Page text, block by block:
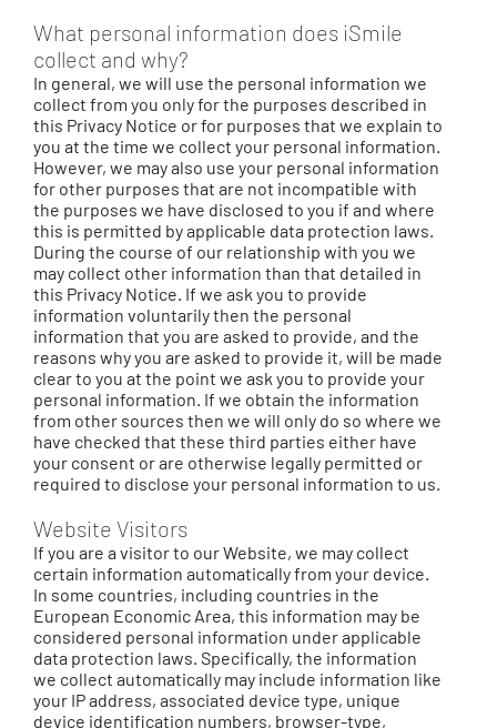
What personal information does iSmile
collect and why?
In general, we will use the personal information we
collect from you only for the purposes described in
this Privacy Notice or for purposes that we explain to
you at the time we collect your personal information.
However, we may also use your personal information
for other purposes that are not incompatible with
the purposes we have disclosed to you if and where
this is permitted by applicable data protection laws.
During the course of our relationship with you we
may collect other information than that detailed in
this Privacy Notice. If we ask you to provide
information voluntarily then the personal
information that you are asked to provide, and the
reasons why you are asked to provide it, will be made
clear to you at the point we ask you to provide your
personal information. If we obtain the information
from other sources then we will only do so where we
have checked that these third parties either have
your consent or are otherwise legally permitted or
required to disclose your personal information to us.
Website Visitors
If you are a visitor to our Website, we may collect
certain information automatically from your device.
In some countries, including countries in the
European Economic Area, this information may be
considered personal information under applicable
data protection laws. Specifically, the information
we collect automatically may include information like
your IP address, associated device type, unique
device identification numbers, browser-type,